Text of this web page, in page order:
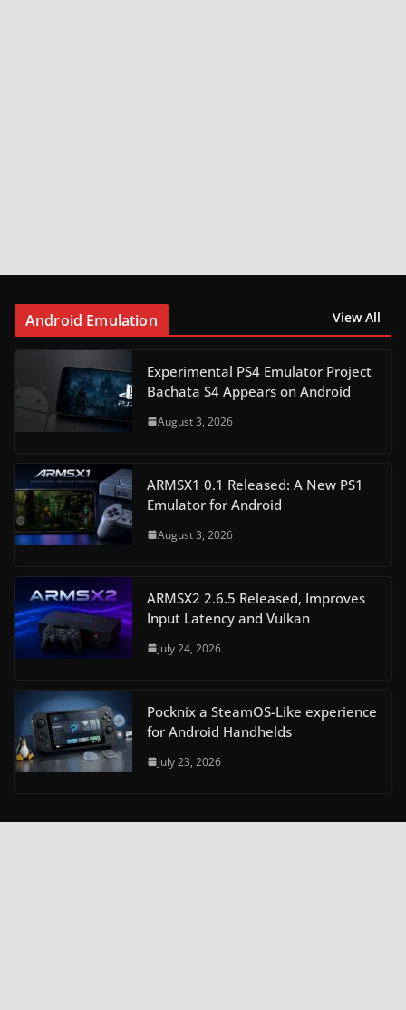
Android Emulation View All
Experimental PS4 Emulator Project
Bachata S4 Appears on Android
August 3, 2026
ARMSX1 0.1 Released: A New PS1
Emulator for Android
August 3, 2026
ARMSX2 2.6.5 Released, Improves
Input Latency and Vulkan
July 24, 2026
Pocknix a SteamOS-Like experience
for Android Handhelds
July 23, 2026